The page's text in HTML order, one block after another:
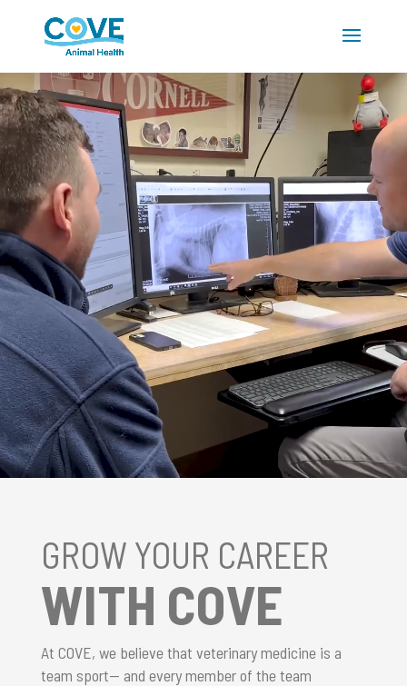
GROW YOUR CAREER
WITH COVE
At COVE, we believe that veterinary medicine is a
team sport— and every member of the team